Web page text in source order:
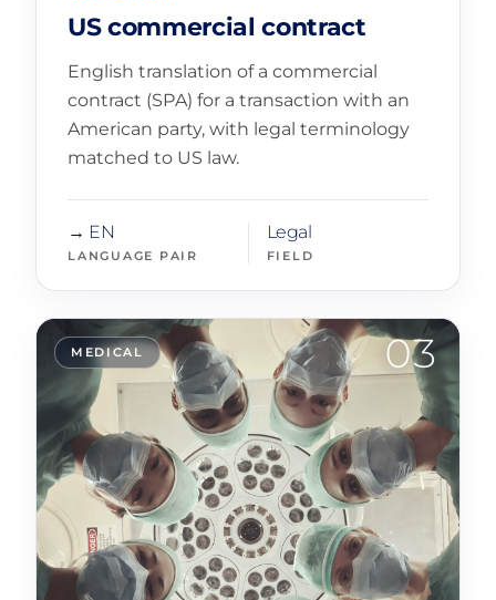
US commercial contract
English translation of a commercial
contract (SPA) for a transaction with an
American party, with legal terminology
matched to US law.
→ EN
LANGUAGE PAIR
Legal
FIELD
03
MEDICAL